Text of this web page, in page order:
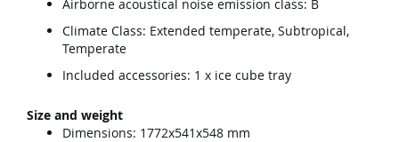
Airborne acoustical noise emission class: B
Climate Class: Extended temperate, Subtropical,
Temperate
Included accessories: 1 x ice cube tray
Size and weight
Dimensions: 1772x541x548 mm